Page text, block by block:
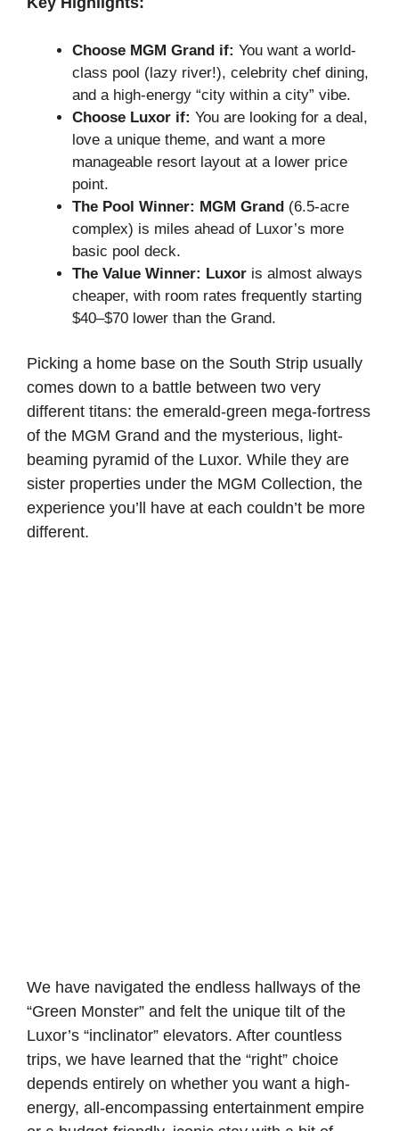
Choose MGM Grand if: You want a world-
class pool (lazy river!), celebrity chef dining,
and a high-energy “city within a city” vibe.
Choose Luxor if: You are looking for a deal,
love a unique theme, and want a more
manageable resort layout at a lower price
point.
The Pool Winner: MGM Grand (6.5-acre
complex) is miles ahead of Luxor’s more
basic pool deck.
The Value Winner: Luxor is almost always
cheaper, with room rates frequently starting
$40–$70 lower than the Grand.
Picking a home base on the South Strip usually
comes down to a battle between two very
different titans: the emerald-green mega-fortress
of the MGM Grand and the mysterious, light-
beaming pyramid of the Luxor. While they are
sister properties under the MGM Collection, the
experience you’ll have at each couldn’t be more
different.
We have navigated the endless hallways of the
“Green Monster” and felt the unique tilt of the
Luxor’s “inclinator” elevators. After countless
trips, we have learned that the “right” choice
depends entirely on whether you want a high-
energy, all-encompassing entertainment empire